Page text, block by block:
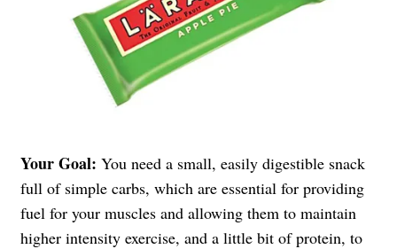
Your Goal: You need a small, easily digestible snack
full of simple carbs, which are essential for providing
fuel for your muscles and allowing them to maintain
higher intensity exercise, and a little bit of protein, to